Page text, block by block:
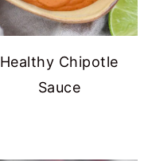
Healthy Chipotle
Sauce